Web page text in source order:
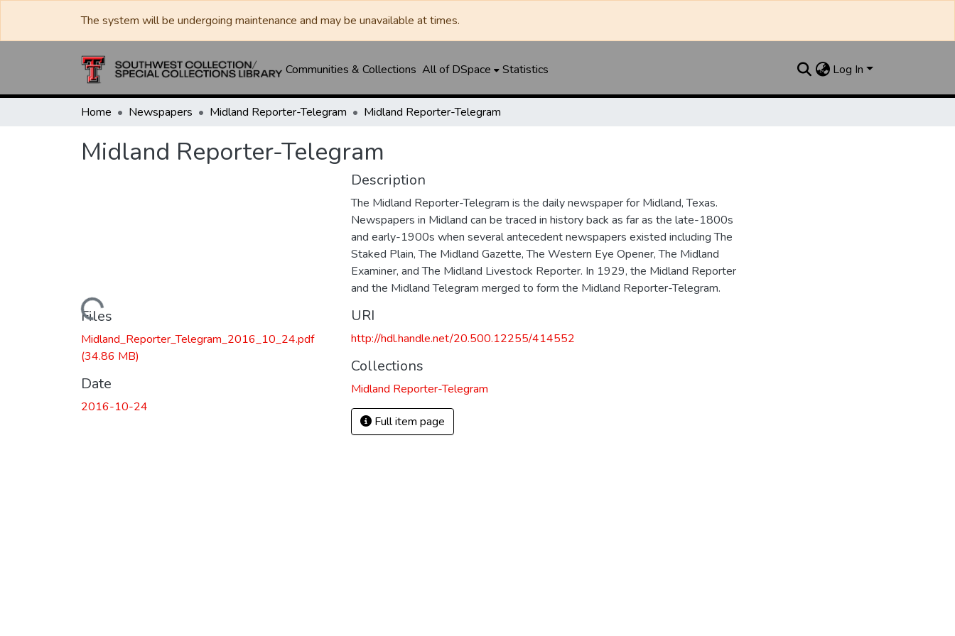
The system will be undergoing maintenance and may be unavailable at times.
Communities & Collections All of DSpace Statistics Log In
Home Newspapers Midland Reporter-Telegram Midland Reporter-Telegram
Midland Reporter-Telegram
Loading...
Files
Midland_Reporter_Telegram_2016_10_24.pdf
(34.86 MB)
Date
2016-10-24
Description
The Midland Reporter-Telegram is the daily newspaper for Midland, Texas.
Newspapers in Midland can be traced in history back as far as the late-1800s
and early-1900s when several antecedent newspapers existed including The
Staked Plain, The Midland Gazette, The Western Eye Opener, The Midland
Examiner, and The Midland Livestock Reporter. In 1929, the Midland Reporter
and the Midland Telegram merged to form the Midland Reporter-Telegram.
URI
http://hdl.handle.net/20.500.12255/414552
Collections
Midland Reporter-Telegram
Full item page